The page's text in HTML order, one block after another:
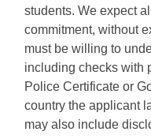
students. We expect
commitment, without
must be willing to
including checks with
Police Certificate or
country the applicant
may also include